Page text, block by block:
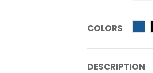
COLORS
DESCRIPTION